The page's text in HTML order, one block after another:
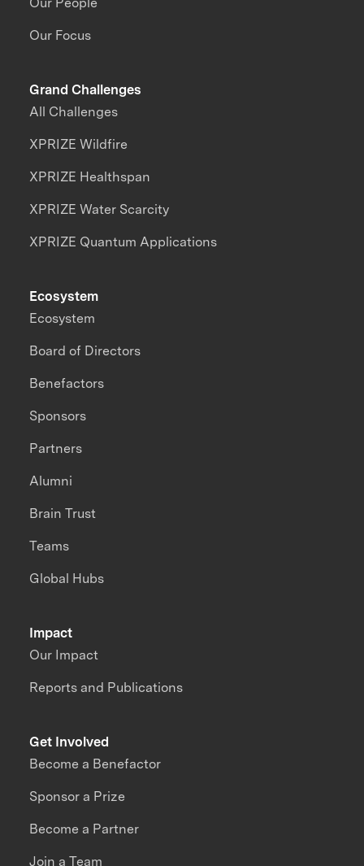
Our Focus
Grand Challenges
All Challenges
XPRIZE Wildfire
XPRIZE Healthspan
XPRIZE Water Scarcity
XPRIZE Quantum Applications
Impact
Our Impact
Reports and Publications
Ecosystem
Ecosystem
Board of Directors
Benefactors
Sponsors
Partners
Alumni
Brain Trust
Teams
Global Hubs
Get Involved
Become a Benefactor
Sponsor a Prize
Become a Partner
Join a Team